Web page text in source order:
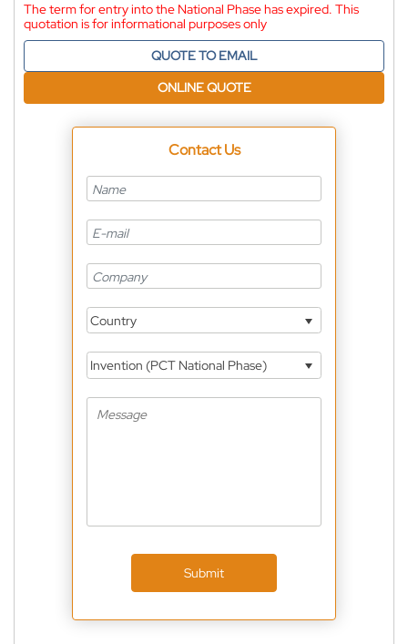
The term for entry into the National Phase has expired. This
quotation is for informational purposes only
QUOTE TO EMAIL
ONLINE QUOTE
Contact Us
Country
Invention (PCT National Phase)
Submit